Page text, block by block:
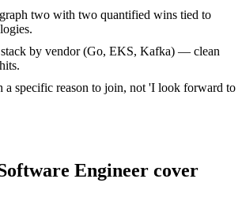
two with two quantified wins tied to
stack by vendor (Go, EKS, Kafka) — clean
a specific reason to join, not 'I look forward to
Engineer cover